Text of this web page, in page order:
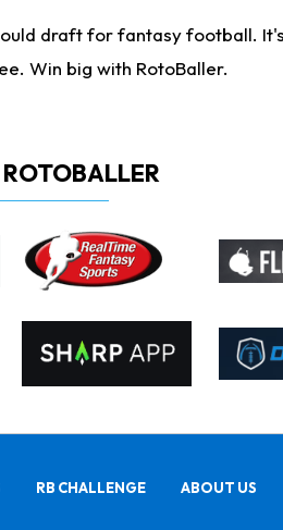
draft for fantasy football.
Win big with RotoBaller.
RB CHALLENGE ABOUT US